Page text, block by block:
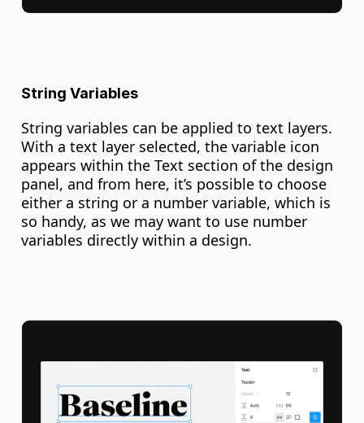
String Variables
String variables can be applied to text layers.
With a text layer selected, the variable icon
appears within the Text section of the design
panel, and from here, it’s possible to choose
either a string or a number variable, which is
so handy, as we may want to use number
variables directly within a design.